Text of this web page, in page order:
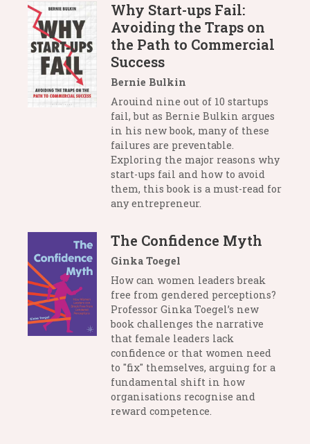
Why Start-ups Fail:
Avoiding the Traps on
the Path to Commercial
Success
Bernie Bulkin
Arouind nine out of 10 startups
fail, but as Bernie Bulkin argues
in his new book, many of these
failures are preventable.
Exploring the major reasons why
start-ups fail and how to avoid
them, this book is a must-read for
any entrepreneur.
The Confidence Myth
Ginka Toegel
How can women leaders break
free from gendered perceptions?
Professor Ginka Toegel’s new
book challenges the narrative
that female leaders lack
confidence or that women need
to "fix" themselves, arguing for a
fundamental shift in how
organisations recognise and
reward competence.